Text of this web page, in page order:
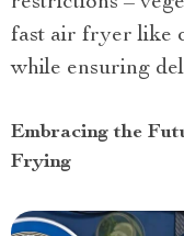
fast air fryer like
while ensuring
Embracing the
Frying